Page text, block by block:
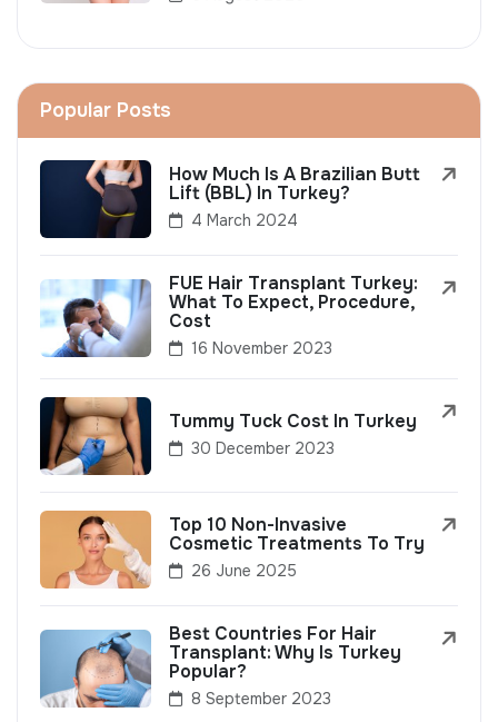
Popular Posts
How Much Is A Brazilian Butt
Lift (BBL) In Turkey?
4 March 2024
FUE Hair Transplant Turkey:
What To Expect, Procedure,
Cost
16 November 2023
Tummy Tuck Cost In Turkey
30 December 2023
Top 10 Non-Invasive
Cosmetic Treatments To Try
26 June 2025
Best Countries For Hair
Transplant: Why Is Turkey
Popular?
8 September 2023